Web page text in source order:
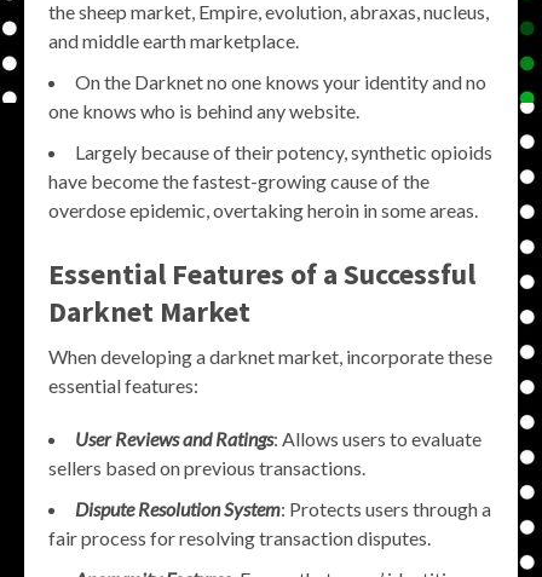
the sheep market, Empire, evolution, abraxas, nucleus,
and middle earth marketplace.
On the Darknet no one knows your identity and no
one knows who is behind any website.
Largely because of their potency, synthetic opioids
have become the fastest-growing cause of the
overdose epidemic, overtaking heroin in some areas.
Essential Features of a Successful
Darknet Market
When developing a darknet market, incorporate these
essential features:
User Reviews and Ratings: Allows users to evaluate
sellers based on previous transactions.
Dispute Resolution System: Protects users through a
fair process for resolving transaction disputes.